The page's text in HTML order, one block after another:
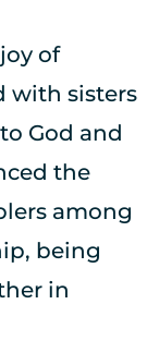
with sisters
God and
the
among
being
in